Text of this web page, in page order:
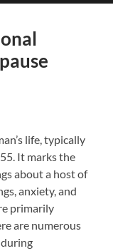
life, typically
It marks the
about a host of
anxiety, and
primarily
are numerous